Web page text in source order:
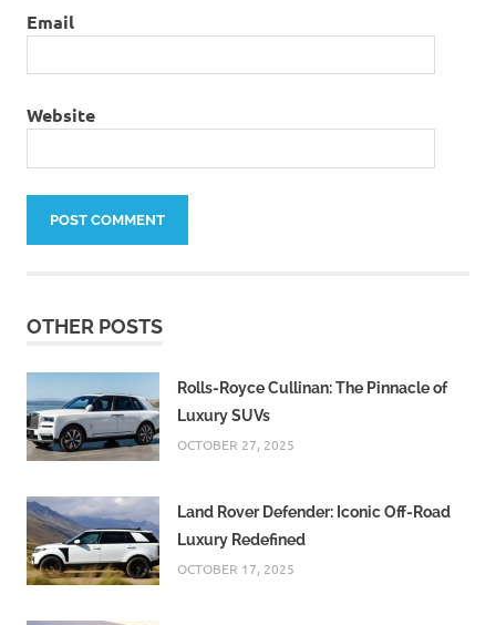
Email
Website
OTHER POSTS
Rolls-Royce Cullinan: The Pinnacle of
Luxury SUVs
OCTOBER 27, 2025
Land Rover Defender: Iconic Off-Road
Luxury Redefined
OCTOBER 17, 2025